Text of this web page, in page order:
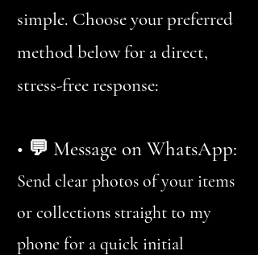
simple. Choose your preferred
method below for a direct,
stress-free response:
• 💬 Message on WhatsApp:
Send clear photos of your items
or collections straight to my
phone for a quick initial